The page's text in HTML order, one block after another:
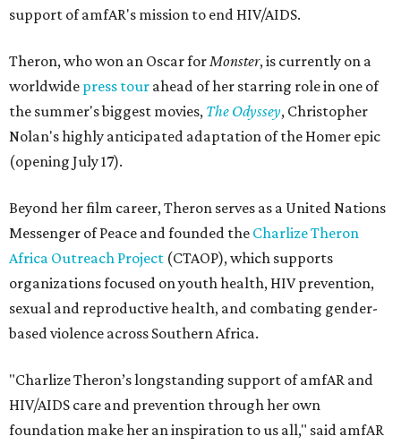
support of amfAR's mission to end HIV/AIDS.
Theron, who won an Oscar forMonster, is currently on a
worldwide press tour ahead of her starring role in one of
the summer's biggest movies, The Odyssey, Christopher
Nolan's highly anticipated adaptation of the Homer epic
(opening July 17).
Beyond her film career, Theron serves as a United Nations
Messenger of Peace and founded the Charlize Theron
Africa Outreach Project (CTAOP), which supports
organizations focused on youth health, HIV prevention,
sexual and reproductive health, and combating gender-
based violence across Southern Africa.
"Charlize Theron’s longstanding support of amfAR and
HIV/AIDS care and prevention through her own
foundation make her an inspiration to us all," said amfAR